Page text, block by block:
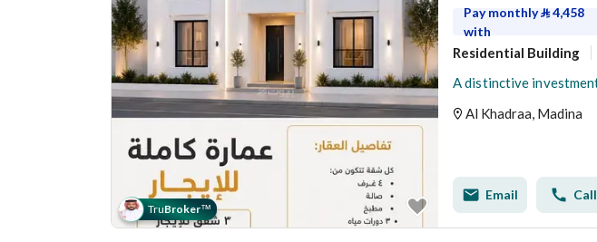
TruBroker™
Pay monthly⃁4,458
with
Residential Building
Al Khadraa, Madina
Email Call